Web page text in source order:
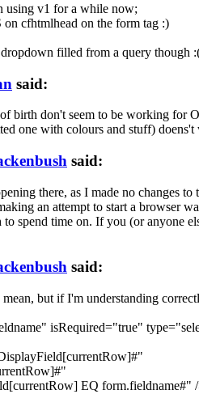
using v1 for a while now;
cfhtmlhead on the form tag :)
filled from a query though
said:
birth don't seem to be working for
one with colours and stuff)
said:
there, as I made no changes
an attempt to start a browser
to spend time on. If you (or
said:
but if I'm understanding
isRequired="true"
EQ form.fieldname#"